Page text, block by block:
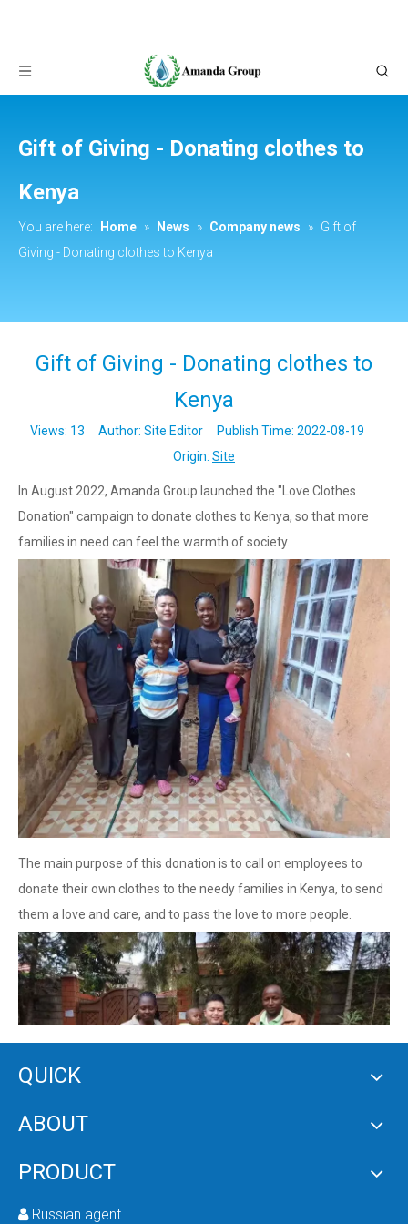
Gift of Giving - Donating clothes to
Kenya
You are here: Home » News » Company news » Gift of
Giving - Donating clothes to Kenya
Gift of Giving - Donating clothes to
Kenya
Views: 13 Author: Site Editor Publish Time: 2022-08-19
Origin: Site
In August 2022, Amanda Group launched the "Love Clothes
Donation" campaign to donate clothes to Kenya, so that more
families in need can feel the warmth of society.
The main purpose of this donation is to call on employees to
donate their own clothes to the needy families in Kenya, to send
them a love and care, and to pass the love to more people.
QUICK
ABOUT
PRODUCT
Russian agent